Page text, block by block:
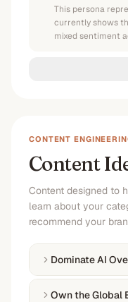
This persona
currently shows
mixed sentiment
CONTENT
Content
Content designed to
learn about your
recommend your
Dominate AI
Own the Global